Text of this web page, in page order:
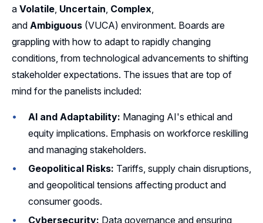
a Volatile Uncertain Complex
and Ambiguous (VUCA) environment. Boards are
grappling with how to adapt to rapidly changing
conditions, from technological advancements to shifting
stakeholder expectations. The issues that are top of
mind for the panelists included:
AI and Adaptability: Managing AI's ethical and
equity implications. Emphasis on workforce reskilling
and managing stakeholders.
Geopolitical Risks: Tariffs, supply chain disruptions,
and geopolitical tensions affecting product and
consumer goods.
Cybersecurity: Data governance and ensuring